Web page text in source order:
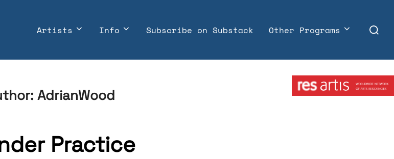
Artists Info Subscribe on Substack Other Programs
Search
for:
AdrianWood
Practice